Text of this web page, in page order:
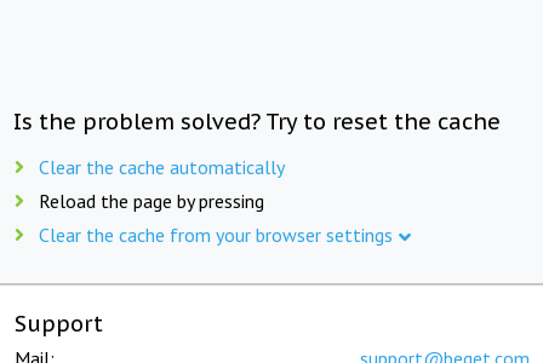
Is the problem solved? Try to reset the cache
Clear the cache automatically
Reload the page by pressing
Clear the cache from your browser settings
Support
Mail: support@beget.com